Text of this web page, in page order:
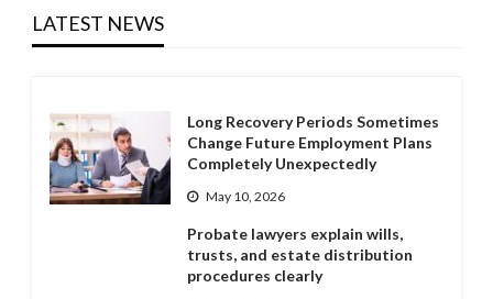
LATEST NEWS
Long Recovery Periods Sometimes
Change Future Employment Plans
Completely Unexpectedly
May 10, 2026
Probate lawyers explain wills,
trusts, and estate distribution
procedures clearly